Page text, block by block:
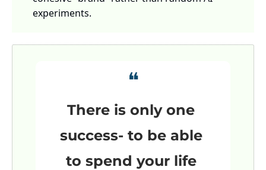
experiments.
❝
There is only one
success- to be able
to spend your life